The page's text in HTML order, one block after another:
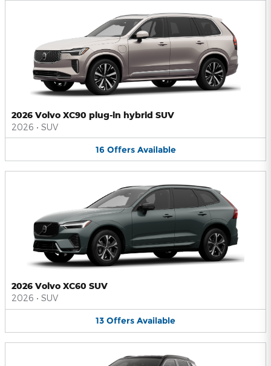
2026 Volvo XC90 plug-in hybrid SUV
2026 • SUV
16 Offers Available
2026 Volvo XC60 SUV
2026 • SUV
13 Offers Available